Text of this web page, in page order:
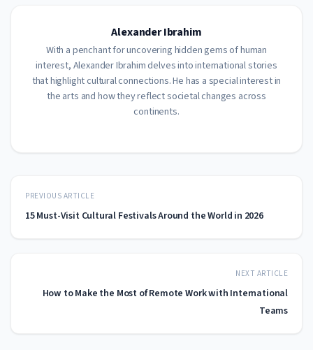
Alexander Ibrahim
With a penchant for uncovering hidden gems of human
interest, Alexander Ibrahim delves into international stories
that highlight cultural connections. He has a special interest in
the arts and how they reflect societal changes across
continents.
PREVIOUS ARTICLE
15 Must-Visit Cultural Festivals Around the World in 2026
NEXT ARTICLE
How to Make the Most of Remote Work with International
Teams